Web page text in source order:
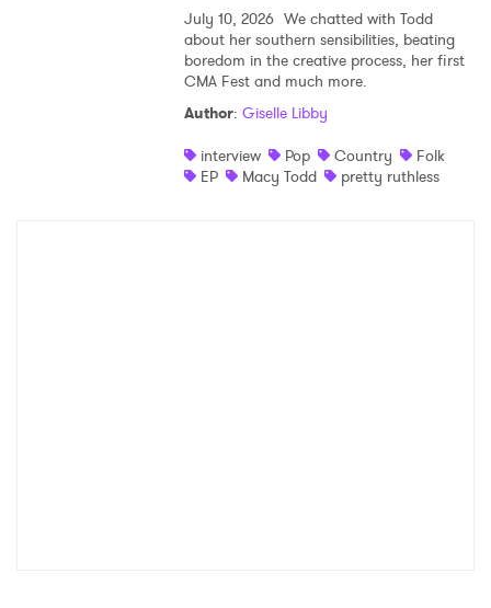
July 10, 2026 We chatted with Todd
about her southern sensibilities, beating
boredom in the creative process, her first
CMA Fest and much more.
Author: Giselle Libby
interview
Pop Country
Folk
EP
Macy Todd pretty ruthless